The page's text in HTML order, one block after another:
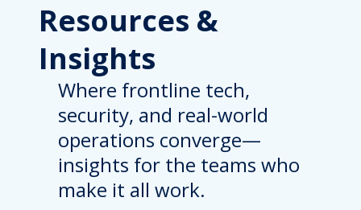
Resources &
Insights
Where frontline tech,
security, and real-world
operations converge—
insights for the teams who
make it all work.